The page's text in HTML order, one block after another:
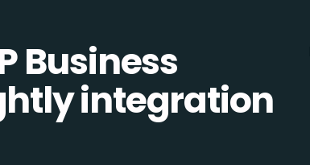
Business
integration